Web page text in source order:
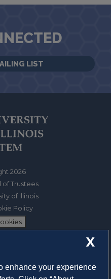
LIST
2026
of Trustees
of Illinois
Policy
Street
X
enhance your experience